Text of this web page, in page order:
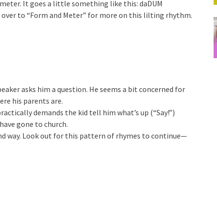
It goes a little something like this: daDUM
over to “Form and Meter” for more on this lilting rhythm.
asks him a question. He seems a bit concerned for
his parents are.
demands the kid tell him what’s up (“Say!”)
gone to church.
way. Look out for this pattern of rhymes to continue—